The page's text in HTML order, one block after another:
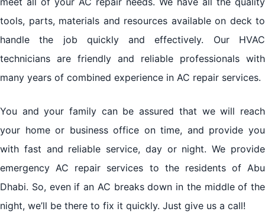
tools, parts, materials and resources available on deck to
handle the job quickly and effectively. Our HVAC
technicians are friendly and reliable professionals with
many years of combined experience in AC repair services.
You and your family can be assured that we will reach
your home or business office on time, and provide you
with fast and reliable service, day or night. We provide
emergency AC repair services to the residents of Abu
Dhabi. So, even if an AC breaks down in the middle of the
night, we’ll be there to fix it quickly. Just give us a call!